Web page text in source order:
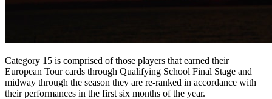
Category 15 is comprised of those players that earned their
European Tour cards through Qualifying School Final Stage and
midway through the season they are re-ranked in accordance with
their performances in the first six months of the year.